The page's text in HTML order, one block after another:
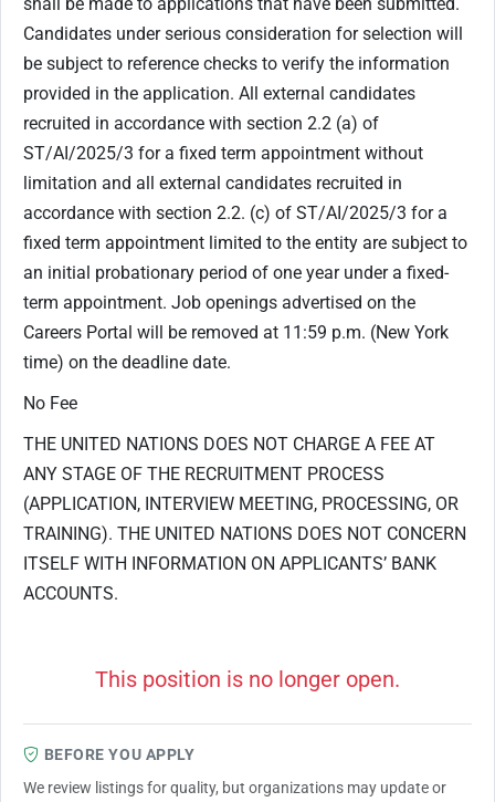
shall be made to applications that have been submitted.
Candidates under serious consideration for selection will
be subject to reference checks to verify the information
provided in the application. All external candidates
recruited in accordance with section ‎2.2 (a) of
ST/AI/2025/3 for a fixed term appointment without
limitation and all external candidates recruited in
accordance with section 2.2. (c) of ST/AI/2025/3 for a
fixed term appointment limited to the entity are subject to
an initial probationary period of one year under a fixed-
term appointment. Job openings advertised on the
Careers Portal will be removed at 11:59 p.m. (New York
time) on the deadline date.
No Fee
THE UNITED NATIONS DOES NOT CHARGE A FEE AT
ANY STAGE OF THE RECRUITMENT PROCESS
(APPLICATION, INTERVIEW MEETING, PROCESSING, OR
TRAINING). THE UNITED NATIONS DOES NOT CONCERN
ITSELF WITH INFORMATION ON APPLICANTS’ BANK
ACCOUNTS.
This position is no longer open.
BEFORE YOU APPLY
We review listings for quality, but organizations may update or